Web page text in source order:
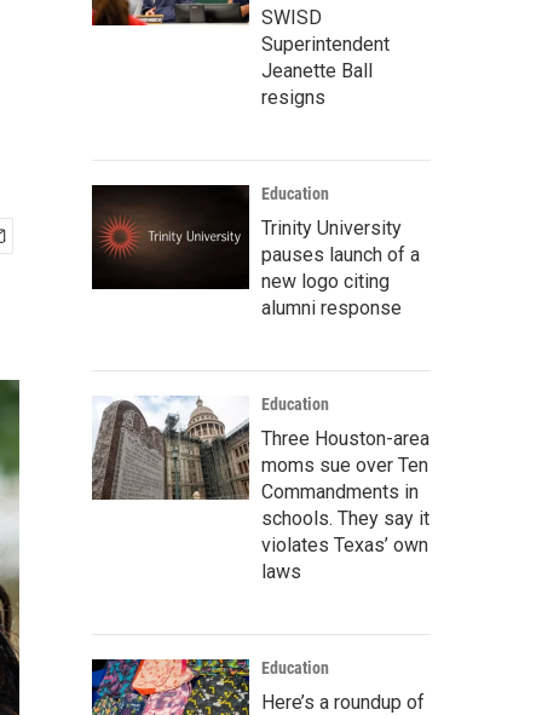
SWISD
Superintendent
Jeanette Ball
resigns
Education
Trinity University
pauses launch of a
new logo citing
alumni response
Education
Three Houston-area
moms sue over Ten
Commandments in
schools. They say it
violates Texas’ own
laws
Education
Here’s a roundup of